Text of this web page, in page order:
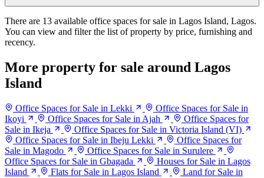
There are 13 available office spaces for sale in Lagos Island, Lagos.
You can view and filter the list of property by price, furnishing and
recency.
More property for sale around Lagos
Island
Office Spaces for Sale in Lekki
Office Spaces for Sale in
Ikoyi
Office Spaces for Sale in Ajah
Office Spaces for
Sale in Ikeja
Office Spaces for Sale in Victoria Island (VI)
Office Spaces for Sale in Ibeju Lekki
Office Spaces for
Sale in Magodo
Office Spaces for Sale in Surulere
Office Spaces for Sale in Gbagada
Houses for Sale in Lagos
Island
Flats for Sale in Lagos Island
Land for Sale in